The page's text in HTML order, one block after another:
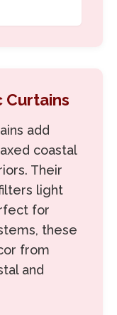
Curtains
add
coastal
Their
light
for
these
from
and